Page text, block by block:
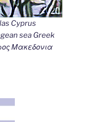
Cyprus
sea Greek
Μακεδονια